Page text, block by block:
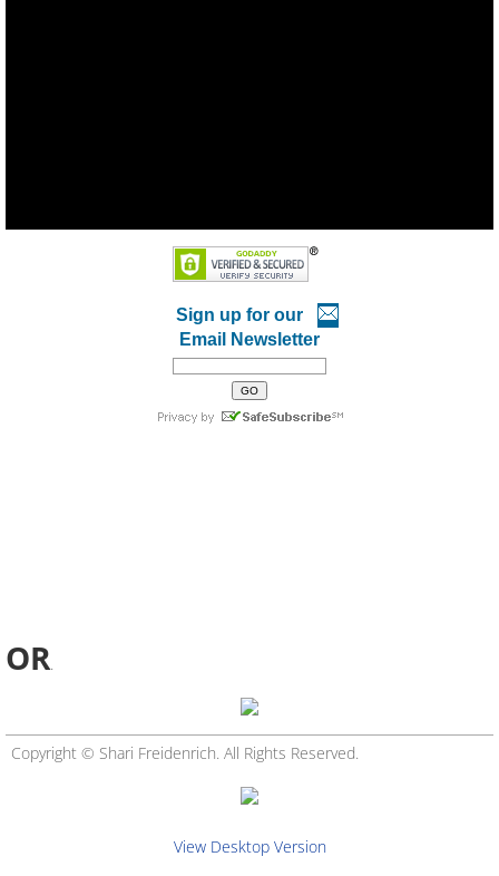
Sign up for our
Email Newsletter
OR.
Copyright © Shari Freidenrich. All Rights Reserved.
View Desktop Version